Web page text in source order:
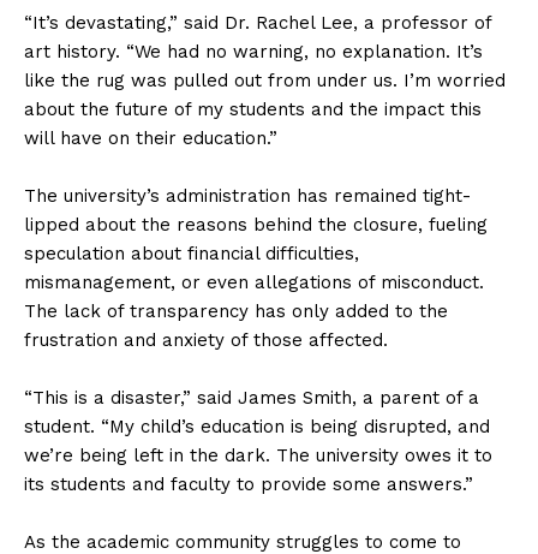
“It’s devastating,” said Dr. Rachel Lee, a professor of
art history. “We had no warning, no explanation. It’s
like the rug was pulled out from under us. I’m worried
about the future of my students and the impact this
will have on their education.”
The university’s administration has remained tight-
lipped about the reasons behind the closure, fueling
speculation about financial difficulties,
mismanagement, or even allegations of misconduct.
The lack of transparency has only added to the
frustration and anxiety of those affected.
“This is a disaster,” said James Smith, a parent of a
student. “My child’s education is being disrupted, and
we’re being left in the dark. The university owes it to
its students and faculty to provide some answers.”
As the academic community struggles to come to